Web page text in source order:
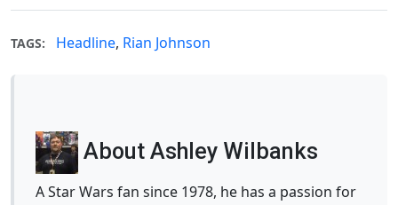
TAGS: Headline, Rian Johnson
About Ashley Wilbanks
A Star Wars fan since 1978, he has a passion for